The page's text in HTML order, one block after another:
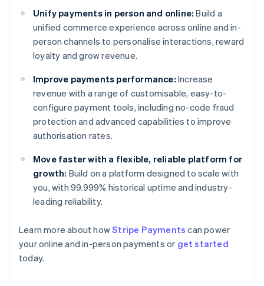
Unify payments in person and online: Build a
unified commerce experience across online and in-
person channels to personalise interactions, reward
loyalty and grow revenue.
Improve payments performance: Increase
revenue with a range of customisable, easy-to-
configure payment tools, including no-code fraud
protection and advanced capabilities to improve
authorisation rates.
Move faster with a flexible, reliable platform for
growth: Build on a platform designed to scale with
you, with 99.999% historical uptime and industry-
leading reliability.
Learn more about howStripe Payments can power
your online and in-person payments or get started
today.
Australia
English
Austria